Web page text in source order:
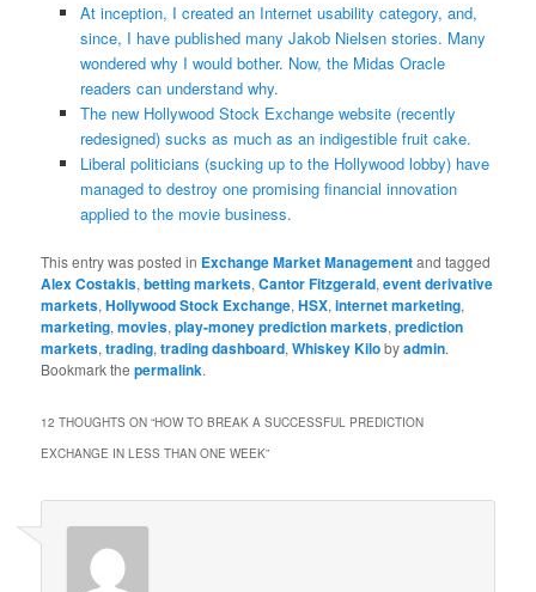
At inception, I created an Internet usability category, and,
since, I have published many Jakob Nielsen stories. Many
wondered why I would bother. Now, the Midas Oracle
readers can understand why.
The new Hollywood Stock Exchange website (recently
redesigned) sucks as much as an indigestible fruit cake.
Liberal politicians (sucking up to the Hollywood lobby) have
managed to destroy one promising financial innovation
applied to the movie business.
This entry was posted in Exchange Market Managementand tagged
Alex Costakis,betting markets,Cantor Fitzgerald,event derivative
markets,Hollywood Stock Exchange,HSX,internet marketing,
marketing,movies,play-money prediction markets,prediction
markets,trading,trading dashboard,Whiskey Kilobyadmin.
Bookmark thepermalink.
12 THOUGHTS ON “HOW TO BREAK A SUCCESSFUL PREDICTION
EXCHANGE IN LESS THAN ONE WEEK”